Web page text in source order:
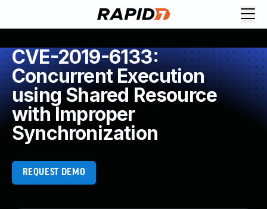
CVE-2019-6133:
Concurrent Execution
using Shared Resource
with Improper
Synchronization
REQUEST DEMO